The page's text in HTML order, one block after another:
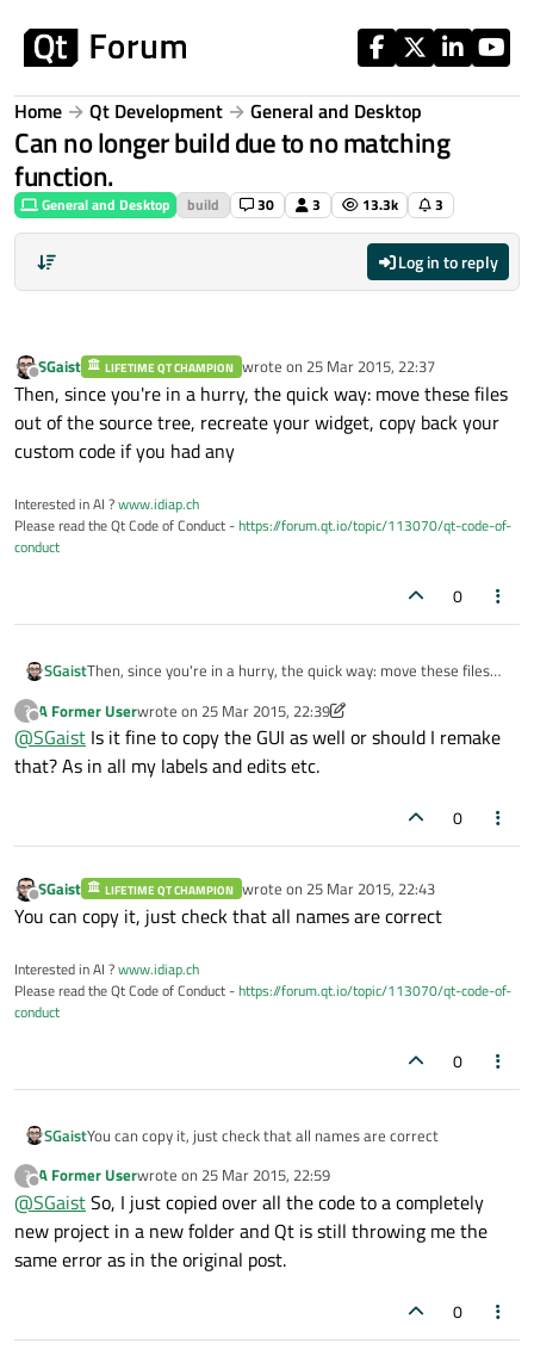
Home Qt Development General and Desktop
Can no longer build due to no matching
function.
General and Desktop build 30 3 13.3k 3
Log in to reply
Offline
SGaist LIFETIME QT CHAMPION wrote on 25 Mar 2015, 22:37
last edited by
Then, since you're in a hurry, the quick way: move these files
out of the source tree, recreate your widget, copy back your
custom code if you had any
Interested in AI ?www.idiap.ch
Please read the Qt Code of Conduct -https://forum.qt.io/topic/113070/qt-code-of-
conduct
0
SGaistThen, since you're in a hurry, the quick way: move these files
custom code if you had any
?
Offline
A Former Userwrote on 25 Mar 2015, 22:39
last edited by A Former User
@SGaist Is it fine to copy the GUI as well or should I remake
that? As in all my labels and edits etc.
0
Offline
SGaist LIFETIME QT CHAMPION wrote on 25 Mar 2015, 22:43
last edited by
You can copy it, just check that all names are correct
Interested in AI ?www.idiap.ch
Please read the Qt Code of Conduct -https://forum.qt.io/topic/113070/qt-code-of-
conduct
0
SGaistYou can copy it, just check that all names are correct
?
Offline
A Former Userwrote on 25 Mar 2015, 22:59
last edited by
@SGaistSo, I just copied over all the code to a completely
new project in a new folder and Qt is still throwing me the
same error as in the original post.
0